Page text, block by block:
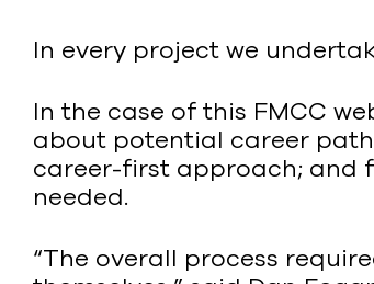
In every project we
In the case of this FMCC
about potential career
career-first approach; and
needed.
“The overall process